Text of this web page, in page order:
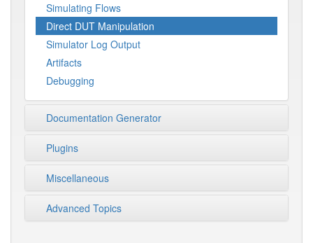
Simulating Flows
Direct DUT Manipulation
Simulator Log Output
Artifacts
Debugging
Documentation Generator
Plugins
Miscellaneous
Advanced Topics